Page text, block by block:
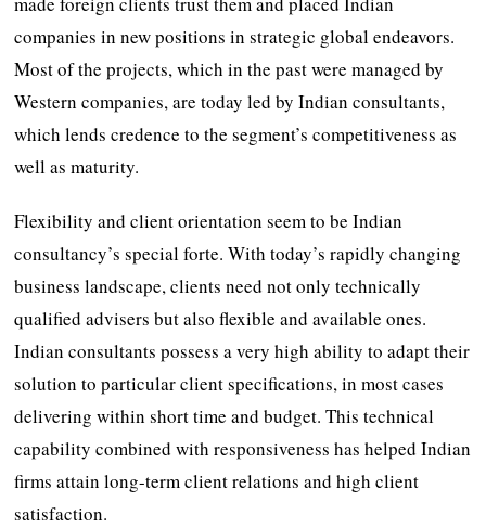
companies in new positions in strategic global endeavors.
Most of the projects, which in the past were managed by
Western companies, are today led by Indian consultants,
which lends credence to the segment’s competitiveness as
well as maturity.
Flexibility and client orientation seem to be Indian
consultancy’s special forte. With today’s rapidly changing
business landscape, clients need not only technically
qualified advisers but also flexible and available ones.
Indian consultants possess a very high ability to adapt their
solution to particular client specifications, in most cases
delivering within short time and budget. This technical
capability combined with responsiveness has helped Indian
firms attain long-term client relations and high client
satisfaction.